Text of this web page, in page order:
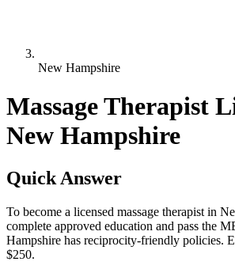
New Hampshire
Massage Therapist
New Hampshire
Quick Answer
To become a licensed massage therapist in
complete approved education and pass the
Hampshire has reciprocity-friendly policies.
$250.